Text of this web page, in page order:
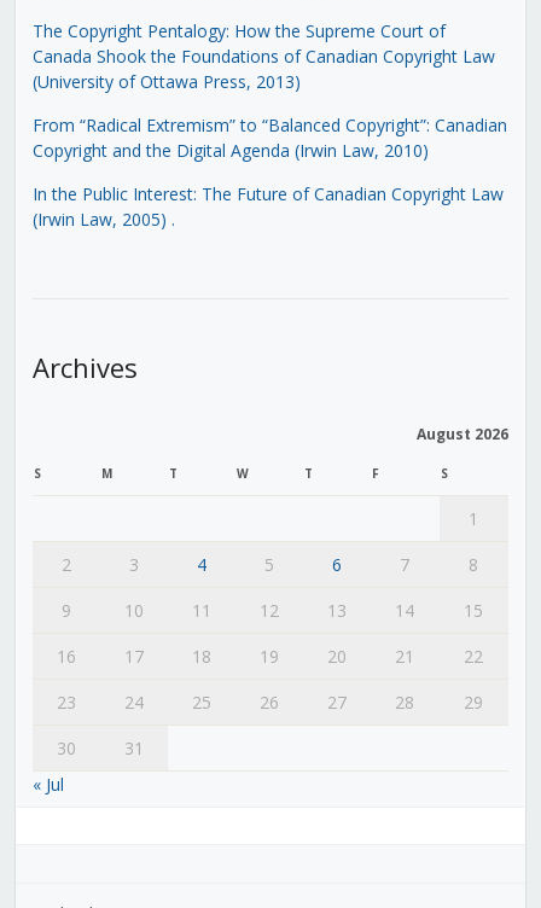
The Copyright Pentalogy: How the Supreme Court of
Canada Shook the Foundations of Canadian Copyright Law
(University of Ottawa Press, 2013)
From “Radical Extremism” to “Balanced Copyright”: Canadian
Copyright and the Digital Agenda (Irwin Law, 2010)
In the Public Interest: The Future of Canadian Copyright Law
(Irwin Law, 2005) .
Archives
August 2026
S M T W T F S
1
2
3 4 5 6 7
8
9
10 11 12 13 14
15
16
17 18 19 20 21
22
23
24 25 26 27 28
29
30
31
« Jul